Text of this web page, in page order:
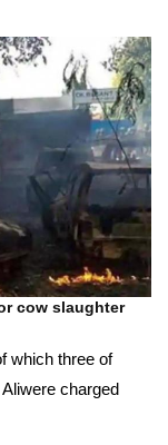
cow slaughter
which three of
charged